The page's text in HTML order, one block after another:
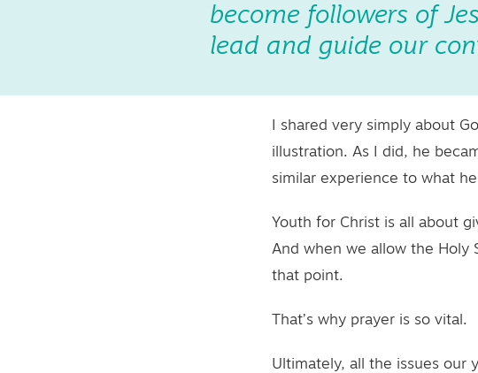
become followers of
lead and guide our
I shared very simply about
illustration. As I did, he
similar experience to what
Youth for Christ is all about
And when we allow the Holy
that point.
That’s why prayer is so vital.
Ultimately, all the issues our